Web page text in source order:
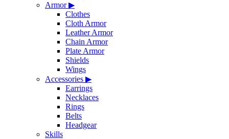
Armor▶
Clothes
Cloth Armor
Leather Armor
Chain Armor
Plate Armor
Shields
Wings
Accessories ▶
Earrings
Necklaces
Rings
Belts
Headgear
Skills